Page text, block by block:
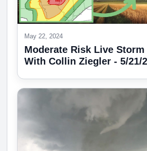
May 22, 2024
Moderate Risk Live Storm
With Collin Ziegler - 5/21/